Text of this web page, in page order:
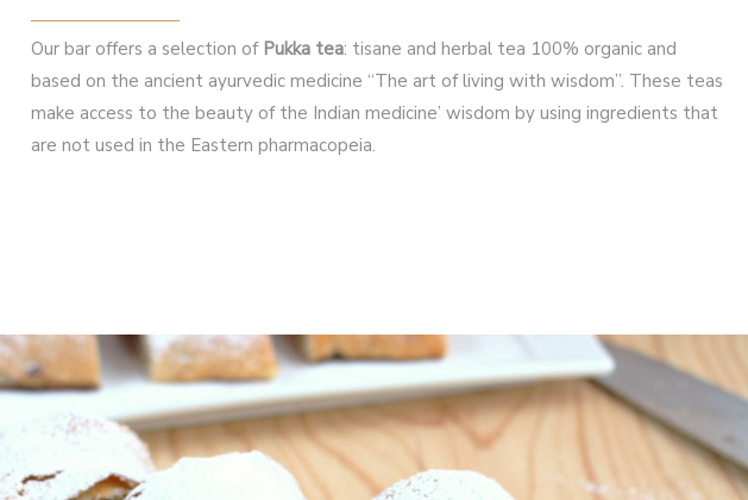
Our bar offers a selection of Pukka tea: tisane and herbal tea 100% organic and
based on the ancient ayurvedic medicine “The art of living with wisdom”. These teas
make access to the beauty of the Indian medicine’ wisdom by using ingredients that
are not used in the Eastern pharmacopeia.